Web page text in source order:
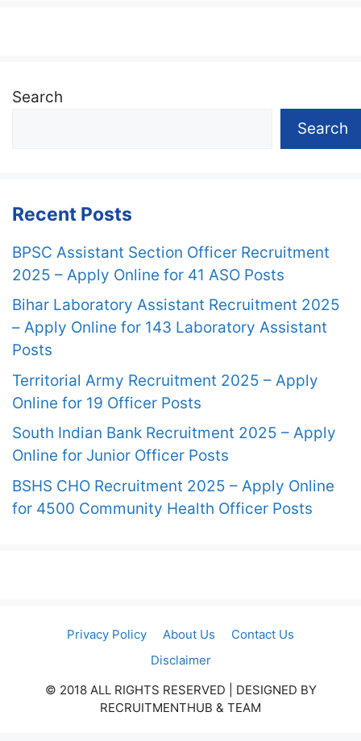
Search
Search
Recent Posts
BPSC Assistant Section Officer Recruitment
2025 – Apply Online for 41 ASO Posts
Bihar Laboratory Assistant Recruitment 2025
– Apply Online for 143 Laboratory Assistant
Posts
Territorial Army Recruitment 2025 – Apply
Online for 19 Officer Posts
South Indian Bank Recruitment 2025 – Apply
Online for Junior Officer Posts
BSHS CHO Recruitment 2025 – Apply Online
for 4500 Community Health Officer Posts
Privacy Policy About Us
Contact Us
Disclaimer
© 2018 ALL RIGHTS RESERVED​ | DESIGNED BY
RECRUITMENTHUB & TEAM